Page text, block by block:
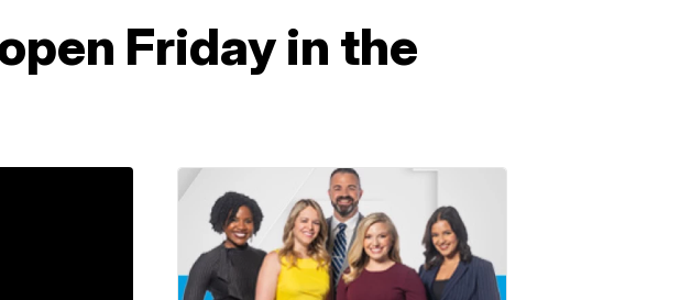
Friday in the